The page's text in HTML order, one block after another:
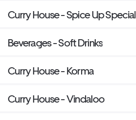
Curry House - Spice Up Special
Beverages - Soft Drinks
Curry House - Korma
Curry House - Vindaloo